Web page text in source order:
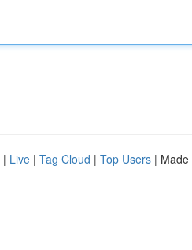
| Live | Tag Cloud | Top Users | Made